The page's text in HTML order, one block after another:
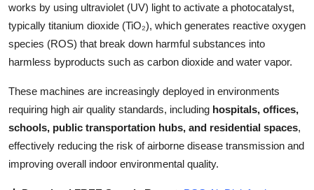
Top 10
How To
works by using ultraviolet (UV) light to activate a photocatalyst,
typically titanium dioxide (TiO₂), which generates reactive oxygen
species (ROS) that break down harmful substances into
harmless byproducts such as carbon dioxide and water vapor.
These machines are increasingly deployed in environments
requiring high air quality standards, including hospitals, offices,
schools, public transportation hubs, and residential spaces,
effectively reducing the risk of airborne disease transmission and
improving overall indoor environmental quality.